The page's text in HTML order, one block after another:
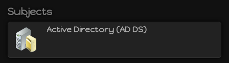
Subjects
Active Directory (AD DS)